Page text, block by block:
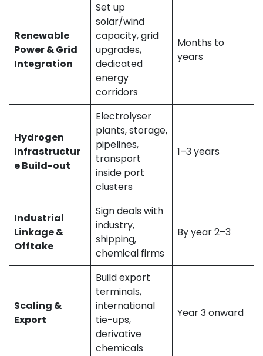
Renewable
Power & Grid
Integration
Set up
solar/wind
capacity, grid
upgrades,
dedicated
energy
corridors
Months to
years
Hydrogen
Infrastructur
e Build-out
Electrolyser
plants, storage,
pipelines,
transport
inside port
clusters
1–3 years
Industrial
Linkage &
Offtake
Sign deals with
industry,
shipping,
chemical firms
By year 2–3
Scaling &
Export
Build export
terminals,
international
tie-ups,
derivative
chemicals
Year 3 onward